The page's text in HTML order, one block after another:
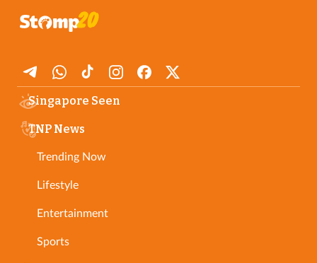
Singapore Seen
TNP News
Trending Now
Lifestyle
Entertainment
Sports